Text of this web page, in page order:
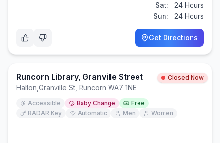
Sat:
24 Hours
Sun:
24 Hours
Get Directions
Runcorn Library, Granville Street Closed Now
Halton Granville St, Runcorn WA7 1NE
Accessible Baby Change
Free
RADAR Key
Automatic Men Women